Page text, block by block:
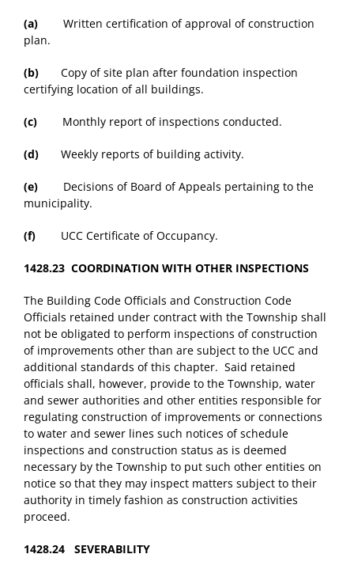
(a) Written certification of approval of construction
plan.
(b) Copy of site plan after foundation inspection
certifying location of all buildings.
(c) Monthly report of inspections conducted.
(d) Weekly reports of building activity.
(e) Decisions of Board of Appeals pertaining to the
municipality.
(f) UCC Certificate of Occupancy.
1428.23 COORDINATION WITH OTHER INSPECTIONS
The Building Code Officials and Construction Code
Officials retained under contract with the Township shall
not be obligated to perform inspections of construction
of improvements other than are subject to the UCC and
additional standards of this chapter. Said retained
officials shall, however, provide to the Township, water
and sewer authorities and other entities responsible for
regulating construction of improvements or connections
to water and sewer lines such notices of schedule
inspections and construction status as is deemed
necessary by the Township to put such other entities on
notice so that they may inspect matters subject to their
authority in timely fashion as construction activities
proceed.
1428.24 SEVERABILITY